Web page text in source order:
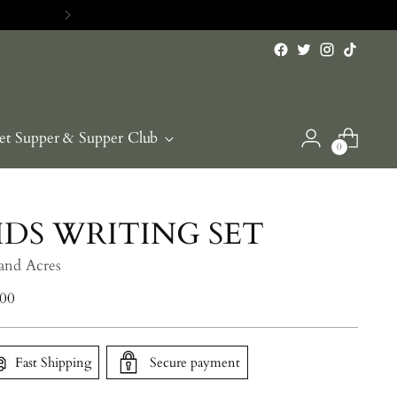
Supper & Supper Club 0
WRITING SET
Acres
Fast Shipping Secure payment